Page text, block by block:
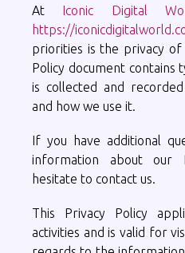
At Iconic Digital
https://
priorities is the privacy of
Policy document
is collected and
and how we use it.
If you have additional
information about our
hesitate to contact us.
This Privacy Policy
activities and is valid for